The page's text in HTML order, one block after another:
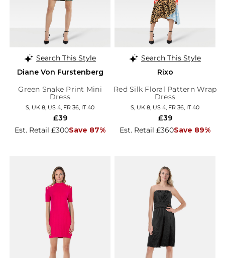
Search This Style
Diane Von Furstenberg
Green Snake Print Mini
Dress
S, UK 8, US 4, FR 36, IT 40
Est. Retail £300Save 87%
£39
Search This Style
Rixo
Red Silk Floral Pattern Wrap
Dress
S, UK 8, US 4, FR 36, IT 40
Est. Retail £360Save 89%
£39